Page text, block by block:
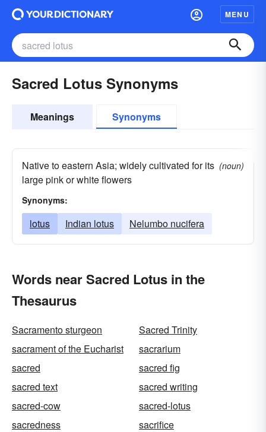
MENU
Sacred Lotus Synonyms
Meanings Synonyms
Native to eastern Asia; widely cultivated for its
large pink or white flowers
(noun)
Synonyms:
lotus Indian lotus Nelumbo nucifera
Words near Sacred Lotus in the
Thesaurus
Sacramento sturgeon
Sacred Trinity
sacrament of the Eucharist
sacrarium
sacred
sacred fig
sacred text
sacred writing
sacred-cow
sacred-lotus
sacredness
sacrifice